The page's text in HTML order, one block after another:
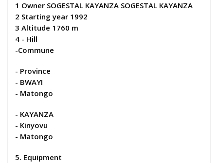
1 Owner SOGESTAL KAYANZA SOGESTAL KAYANZA
2 Starting year 1992
3 Altitude 1760 m
4 - Hill
-Commune
- Province
- BWAYI
- Matongo
- KAYANZA
- Kinyovu
- Matongo
5. Equipment